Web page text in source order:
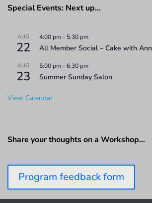
Special Events: Next up…
AUG
22
4:00 pm - 5:30 pm
All Member Social – Cake with Ann
AUG
23
5:00 pm -6:30 pm
Summer Sunday Salon
View Calendar
Share your thoughts on a Workshop…
Program feedback form